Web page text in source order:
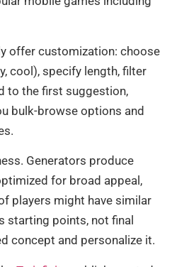
offer customization: choose
cool), specify length, filter
to the first suggestion,
bulk-browse options and
Generators produce
for broad appeal,
players might have similar
starting points, not final
concept and personalize it.